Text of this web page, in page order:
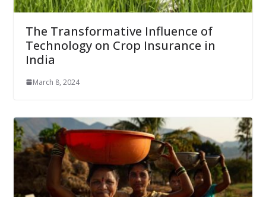
The Transformative Influence of
Technology on Crop Insurance in
India
March 8, 2024